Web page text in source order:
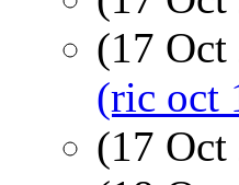
(17
(ric oct
(17